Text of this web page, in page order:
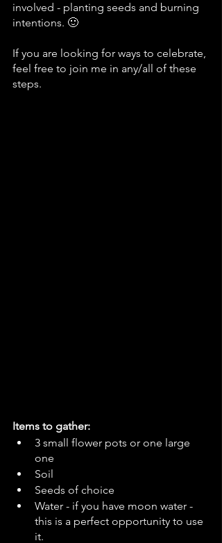
involved - planting seeds and burning
intentions. 🙂
If you are looking for ways to celebrate,
feel free to join me in any/all of these
steps.
Items to gather:
3 small flower pots or one large
one
Soil
Seeds of choice
Water - if you have moon water -
this is a perfect opportunity to use
it.